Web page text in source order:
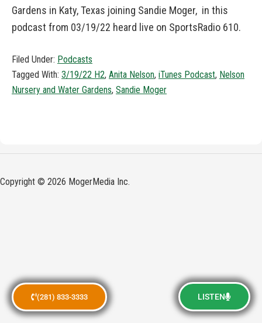
(281) 833-3333 LISTEN
Gardens in Katy, Texas joining Sandie Moger, in this
podcast from 03/19/22 heard live on SportsRadio 610.
Filed Under: Podcasts
Tagged With: 3/19/22 H2, Anita Nelson, iTunes Podcast, Nelson
Nursery and Water Gardens, Sandie Moger
Copyright © 2026 MogerMedia Inc.